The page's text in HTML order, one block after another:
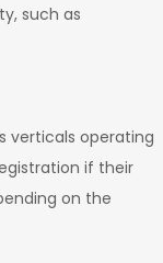
such as
verticals operating
if their
on the